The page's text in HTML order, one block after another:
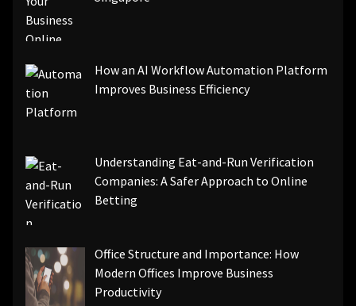
How an AI Workflow Automation Platform
Improves Business Efficiency
Understanding Eat-and-Run Verification
Companies: A Safer Approach to Online
Betting
Office Structure and Importance: How
Modern Offices Improve Business
Productivity